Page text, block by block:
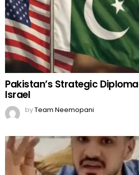
Pakistan’s Strategic
Israel
byTeam Neemopani